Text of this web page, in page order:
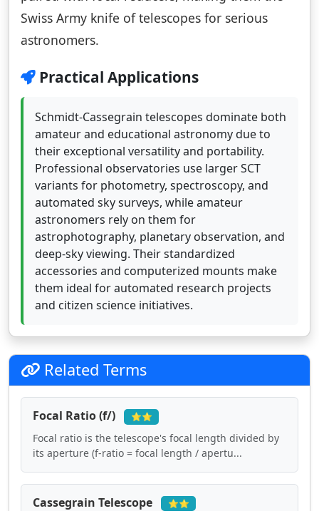
Swiss Army knife of telescopes for serious
astronomers.
Practical Applications
Schmidt-Cassegrain telescopes dominate both
amateur and educational astronomy due to
their exceptional versatility and portability.
Professional observatories use larger SCT
variants for photometry, spectroscopy, and
automated sky surveys, while amateur
astronomers rely on them for
astrophotography, planetary observation, and
deep-sky viewing. Their standardized
accessories and computerized mounts make
them ideal for automated research projects
and citizen science initiatives.
Related Terms
Focal Ratio (f/) ⭐⭐
Focal ratio is the telescope's focal length divided by
its aperture (f-ratio = focal length / apertu...
Cassegrain Telescope ⭐⭐